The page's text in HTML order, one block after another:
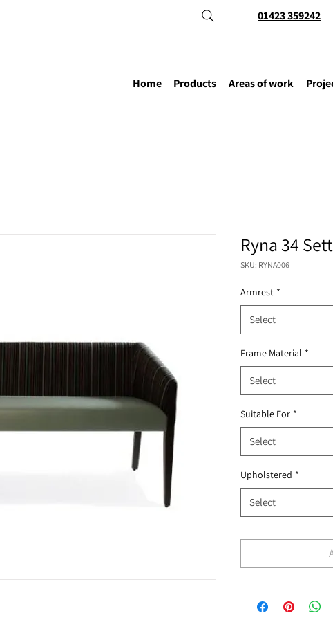
01423 359242
Home Products Areas of work
Ryna 34
SKU: RYNA006
Armrest *
Select
Frame Material *
Select
Suitable For *
Select
Upholstered *
Select